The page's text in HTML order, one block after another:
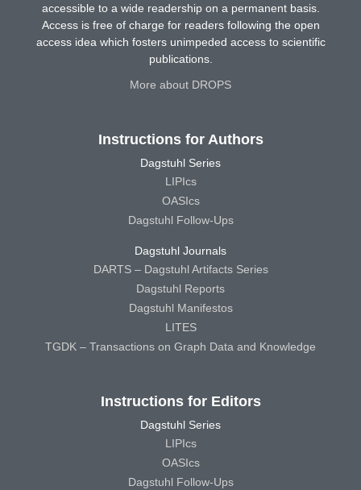
accessible to a wide readership on a permanent basis.
Access is free of charge for readers following the open
access idea which fosters unimpeded access to scientific
publications.
More about DROPS
Instructions for Authors
Dagstuhl Series
LIPIcs
OASIcs
Dagstuhl Follow-Ups
Dagstuhl Journals
DARTS – Dagstuhl Artifacts Series
Dagstuhl Reports
Dagstuhl Manifestos
LITES
TGDK – Transactions on Graph Data and Knowledge
Instructions for Editors
Dagstuhl Series
LIPIcs
OASIcs
Dagstuhl Follow-Ups